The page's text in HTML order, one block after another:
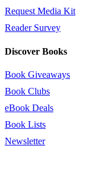
Request Media Kit
Reader Survey
Discover Books
Book Giveaways
Book Clubs
eBook Deals
Book Lists
Newsletter